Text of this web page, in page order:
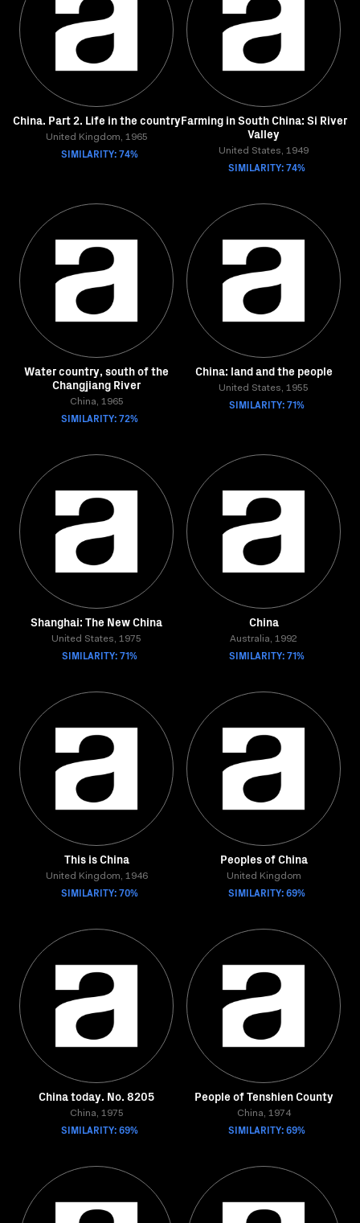
China. Part 2. Life in the country
United Kingdom, 1965
SIMILARITY: 74%
Farming in South China: Si River
Valley
United States, 1949
SIMILARITY: 74%
Water country, south of the
Changjiang River
China, 1965
SIMILARITY: 72%
China: land and the people
United States, 1955
SIMILARITY: 71%
Shanghai: The New China
United States, 1975
SIMILARITY: 71%
China
Australia, 1992
SIMILARITY: 71%
This is China
United Kingdom, 1946
SIMILARITY: 70%
Peoples of China
United Kingdom
SIMILARITY: 69%
China today. No. 8205
China, 1975
SIMILARITY: 69%
People of Tenshien County
China, 1974
SIMILARITY: 69%